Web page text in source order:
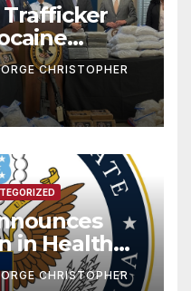
At-Sea
Crash
CHRISTOPHER
in Health
Assistance
CHRISTOPHER